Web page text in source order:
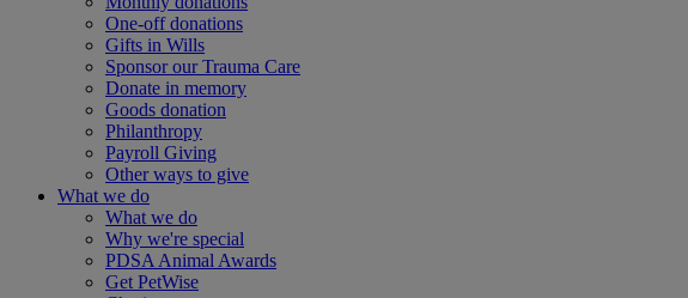
One-off donations
Gifts in Wills
Sponsor our Trauma Care
Donate in memory
Goods donation
Philanthropy
Payroll Giving
Other ways to give
What we do
What we do
Why we're special
PDSA Animal Awards
Get PetWise